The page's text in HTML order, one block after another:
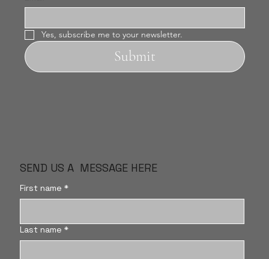
Yes, subscribe me to your newsletter.
Submit
SEND US A MESSAGE HERE
First name *
Last name *